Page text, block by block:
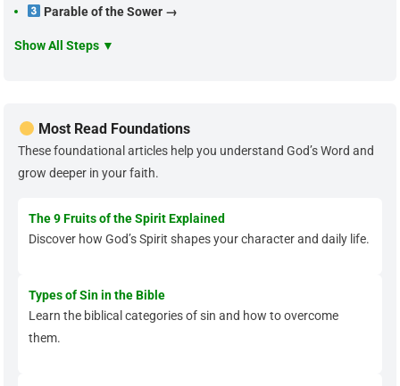
Parable of the Sower →
Show All Steps ▼
Most Read Foundations
These foundational articles help you understand God’s Word and
grow deeper in your faith.
The 9 Fruits of the Spirit Explained
Discover how God’s Spirit shapes your character and daily life.
Types of Sin in the Bible
Learn the biblical categories of sin and how to overcome
them.